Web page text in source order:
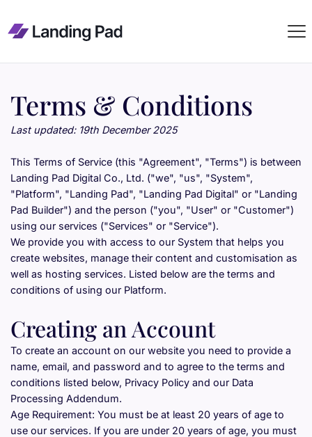
Terms & Conditions
Last updated: 19th December 2025
This Terms of Service (this "Agreement", "Terms") is between
Landing Pad Digital Co., Ltd. ("we", "us", "System",
"Platform", "Landing Pad", "Landing Pad Digital" or "Landing
Pad Builder") and the person ("you", "User" or "Customer")
using our services ("Services" or "Service").
We provide you with access to our System that helps you
create websites, manage their content and customisation as
well as hosting services. Listed below are the terms and
conditions of using our Platform.
Creating an Account
To create an account on our website you need to provide a
name, email, and password and to agree to the terms and
conditions listed below, Privacy Policy and our Data
Processing Addendum.
Age Requirement: You must be at least 20 years of age to
use our services. If you are under 20 years of age, you must